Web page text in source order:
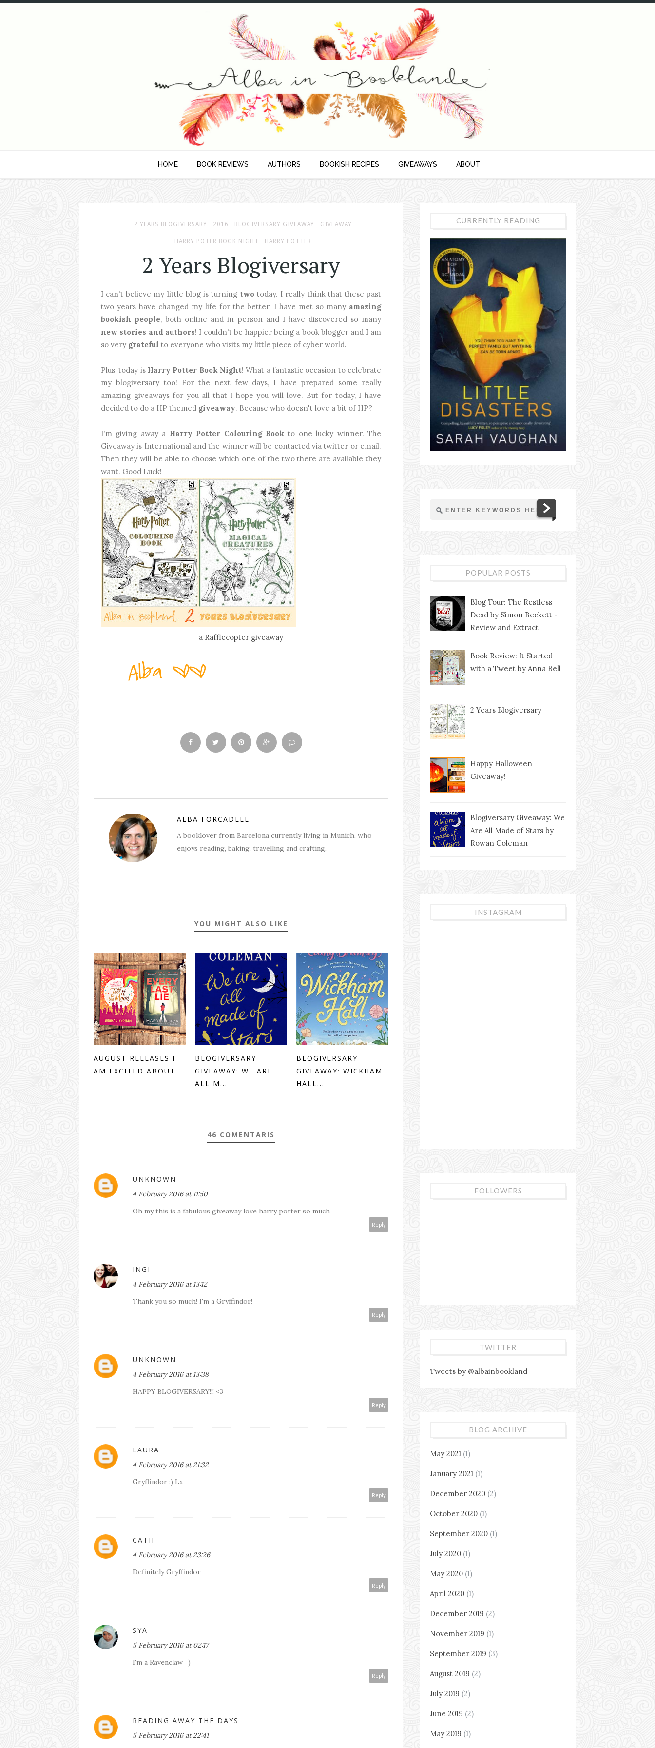
HOME BOOK REVIEWS AUTHORS BOOKISH RECIPES GIVEAWAYS ABOUT
2 YEARS BLOGIVERSARY 2016 BLOGIVERSARY GIVEAWAY GIVEAWAY
HARRY POTER BOOK NIGHT HARRY POTTER
2 Years Blogiversary
I can't believe my little blog is turning two today. I really think that these past
two years have changed my life for the better. I have met so many amazing
bookish people, both online and in person and I have discovered so many
new stories and authors! I couldn't be happier being a book blogger and I am
so very grateful to everyone who visits my little piece of cyber world.
Plus, today is Harry Potter Book Night! What a fantastic occasion to celebrate
my blogiversary too! For the next few days, I have prepared some really
amazing giveaways for you all that I hope you will love. But for today, I have
decided to do a HP themed giveaway. Because who doesn't love a bit of HP?
I'm giving away a Harry Potter Colouring Bookto one lucky winner. The
Giveaway is International and the winner will be contacted via twitter or email.
Then they will be able to choose which one of the two there are available they
want. Good Luck!
a Rafflecopter giveaway
ALBA FORCADELL
A booklover from Barcelona currently living in Munich, who
enjoys reading, baking, travelling and crafting.
YOU MIGHT ALSO LIKE
AUGUST RELEASES I
AM EXCITED ABOUT
BLOGIVERSARY
GIVEAWAY: WE ARE
ALL M...
BLOGIVERSARY
GIVEAWAY: WICKHAM
HALL...
46 COMENTARIS
UNKNOWN
4 February 2016 at 11:50
Oh my this is a fabulous giveaway love harry potter so much
Reply
INGI
4 February 2016 at 13:12
Thank you so much! I'm a Gryffindor!
Reply
UNKNOWN
4 February 2016 at 13:38
HAPPY BLOGIVERSARY!!! <3
Reply
LAURA
4 February 2016 at 21:32
Gryffindor :) Lx
Reply
CATH
4 February 2016 at 23:26
Definitely Gryffindor
Reply
SYA
5 February 2016 at 02:17
I'm a Ravenclaw =)
Reply
READING AWAY THE DAYS
5 February 2016 at 22:41
CURRENTLY READING
POPULAR POSTS
Blog Tour: The Restless
Dead by Simon Beckett -
Review and Extract
Book Review: It Started
with a Tweet by Anna Bell
2 Years Blogiversary
Happy Halloween
Giveaway!
Blogiversary Giveaway: We
Are All Made of Stars by
Rowan Coleman
INSTAGRAM
FOLLOWERS
TWITTER
Tweets by @albainbookland
BLOG ARCHIVE
May 2021 (1)
January 2021 (1)
December 2020 (2)
October 2020 (1)
September 2020 (1)
July 2020 (1)
May 2020 (1)
April 2020 (1)
December 2019 (2)
November 2019 (1)
September 2019 (3)
August 2019 (2)
July 2019 (2)
June 2019 (2)
May 2019 (1)